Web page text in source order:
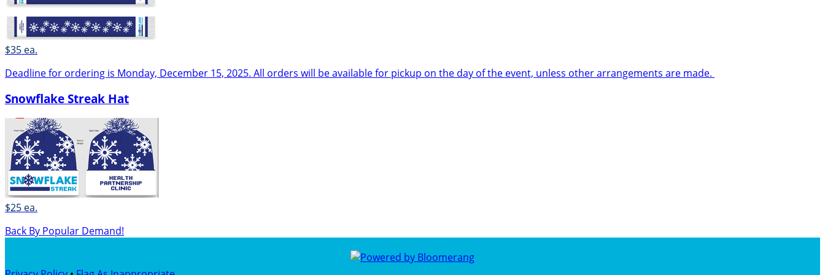
$35 ea.
Deadline for ordering is Monday, December 15, 2025. All orders will be available for pickup on the day of the event, unless other arrangements are made.
Snowflake Streak Hat
$25 ea.
Back By Popular Demand!